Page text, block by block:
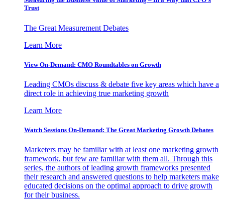
Trust
The Great Measurement Debates
Learn More
View On-Demand: CMO Roundtables on Growth
Leading CMOs discuss & debate five key areas which have a
direct role in achieving true marketing growth
Learn More
Watch Sessions On-Demand: The Great Marketing Growth Debates
Marketers may be familiar with at least one marketing growth
framework, but few are familiar with them all. Through this
series, the authors of leading growth frameworks presented
their research and answered questions to help marketers make
educated decisions on the optimal approach to drive growth
for their business.